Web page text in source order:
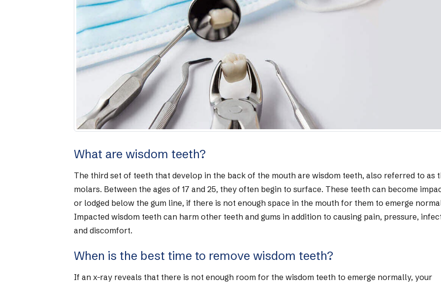
What are wisdom teeth?
The third set of teeth that develop in the back of the mouth are wisdom teeth, also referred to as
molars. Between the ages of 17 and 25, they often begin to surface. These teeth can become
or lodged below the gum line, if there is not enough space in the mouth for them to emerge
Impacted wisdom teeth can harm other teeth and gums in addition to causing pain, pressure,
and discomfort.
When is the best time to remove wisdom teeth?
If an x-ray reveals that there is not enough room for the wisdom teeth to emerge normally, your